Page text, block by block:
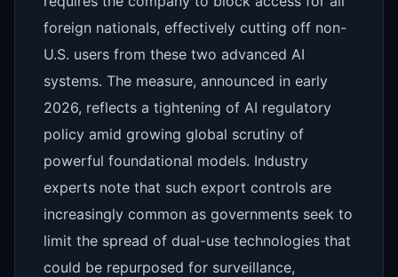
foreign nationals, effectively cutting off non-
U.S. users from these two advanced AI
systems. The measure, announced in early
2026, reflects a tightening of AI regulatory
policy amid growing global scrutiny of
powerful foundational models. Industry
experts note that such export controls are
increasingly common as governments seek to
limit the spread of dual-use technologies that
could be repurposed for surveillance,